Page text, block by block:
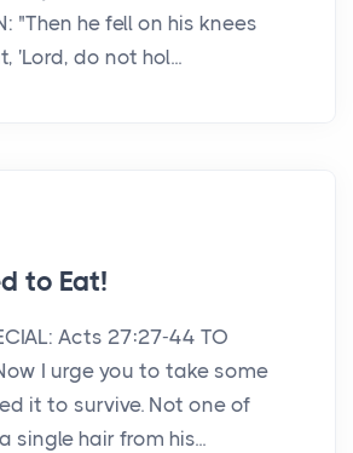
"Then he fell on his knees
'Lord, do not hol...
to Eat!
Acts 27:27-44 TO
I urge you to take some
it to survive. Not one of
single hair from his...